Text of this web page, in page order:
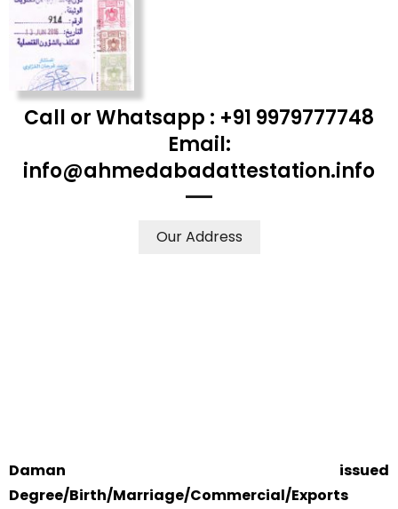
Call or Whatsapp : +91 9979777748
Email:
info@ahmedabadattestation.info
Our Address
Daman issued
Degree/Birth/Marriage/Commercial/Exports